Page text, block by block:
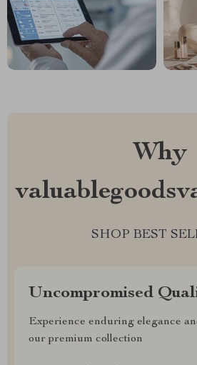
Why
SHOP BEST
Uncompromised
Experience enduring elegance
our premium collection